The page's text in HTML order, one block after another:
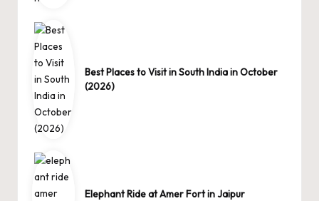
Best Places to Visit in South India in October
(2026)
Elephant Ride at Amer Fort in Jaipur